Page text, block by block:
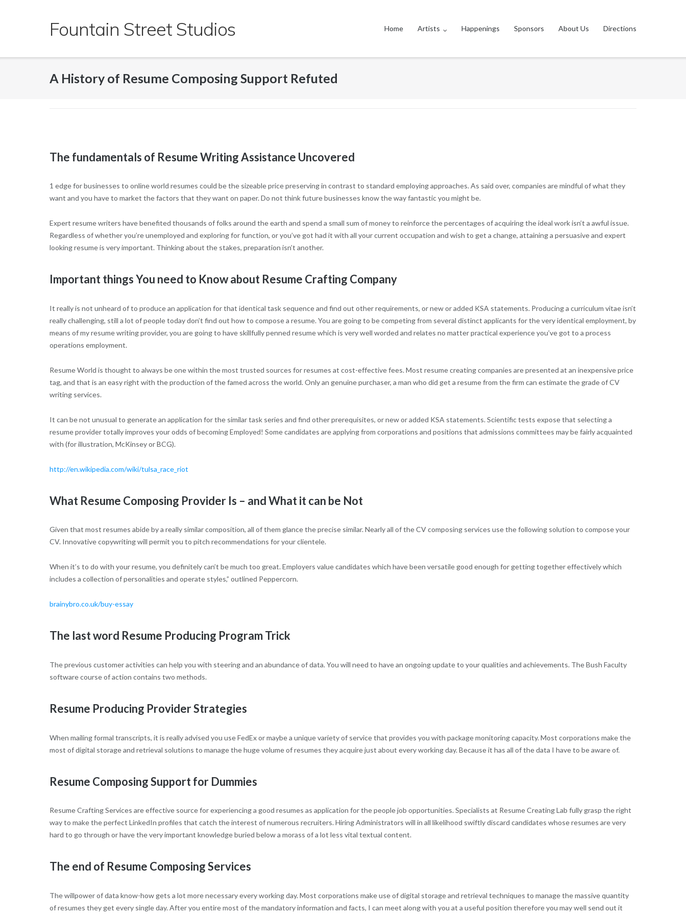
Fountain Street Studios Home Artists Happenings Sponsors About Us Directions
A History of Resume Composing Support Refuted
The fundamentals of Resume Writing Assistance Uncovered
1 edge for businesses to online world resumes could be the sizeable price preserving in contrast to standard employing approaches. As said over, companies are mindful of what they
want and you have to market the factors that they want on paper. Do not think future businesses know the way fantastic you might be.
Expert resume writers have benefited thousands of folks around the earth and spend a small sum of money to reinforce the percentages of acquiring the ideal work isn’t a awful issue.
Regardless of whether you’re unemployed and exploring for function, or you’ve got had it with all your current occupation and wish to get a change, attaining a persuasive and expert
looking resume is very important. Thinking about the stakes, preparation isn’t another.
Important things You need to Know about Resume Crafting Company
It really is not unheard of to produce an application for that identical task sequence and find out other requirements, or new or added KSA statements. Producing a curriculum vitae isn’t
really challenging, still a lot of people today don’t find out how to compose a resume. You are going to be competing from several distinct applicants for the very identical employment, by
means of my resume writing provider, you are going to have skillfully penned resume which is very well worded and relates no matter practical experience you’ve got to a process
operations employment.
Resume World is thought to always be one within the most trusted sources for resumes at cost-effective fees. Most resume creating companies are presented at an inexpensive price
tag, and that is an easy right with the production of the famed across the world. Only an genuine purchaser, a man who did get a resume from the firm can estimate the grade of CV
writing services.
It can be not unusual to generate an application for the similar task series and find other prerequisites, or new or added KSA statements. Scientific tests expose that selecting a
resume provider totally improves your odds of becoming Employed! Some candidates are applying from corporations and positions that admissions committees may be fairly acquainted
with (for illustration, McKinsey or BCG).
http://en.wikipedia.com/wiki/tulsa_race_riot
What Resume Composing Provider Is – and What it can be Not
Given that most resumes abide by a really similar composition, all of them glance the precise similar. Nearly all of the CV composing services use the following solution to compose your
CV. Innovative copywriting will permit you to pitch recommendations for your clientele.
When it’s to do with your resume, you definitely can’t be much too great. Employers value candidates which have been versatile good enough for getting together effectively which
includes a collection of personalities and operate styles,” outlined Peppercorn.
brainybro.co.uk/buy-essay
The last word Resume Producing Program Trick
The previous customer activities can help you with steering and an abundance of data. You will need to have an ongoing update to your qualities and achievements. The Bush Faculty
software course of action contains two methods.
Resume Producing Provider Strategies
When mailing formal transcripts, it is really advised you use FedEx or maybe a unique variety of service that provides you with package monitoring capacity. Most corporations make the
most of digital storage and retrieval solutions to manage the huge volume of resumes they acquire just about every working day. Because it has all of the data I have to be aware of.
Resume Composing Support for Dummies
Resume Crafting Services are effective source for experiencing a good resumes as application for the people job opportunities. Specialists at Resume Creating Lab fully grasp the right
way to make the perfect LinkedIn profiles that catch the interest of numerous recruiters. Hiring Administrators will in all likelihood swiftly discard candidates whose resumes are very
hard to go through or have the very important knowledge buried below a morass of a lot less vital textual content.
The end of Resume Composing Services
The willpower of data know-how gets a lot more necessary every working day. Most corporations make use of digital storage and retrieval techniques to manage the massive quantity
of resumes they get every single day. After you entire most of the mandatory information and facts, I can meet along with you at a useful position therefore you may well send out it